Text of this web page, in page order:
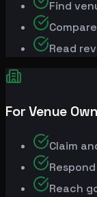
Find
Read
For Venue
Claim
Reach